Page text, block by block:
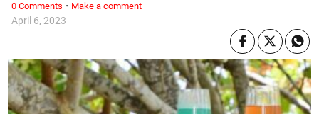
April 6, 2023
0 Comments · Make a comment